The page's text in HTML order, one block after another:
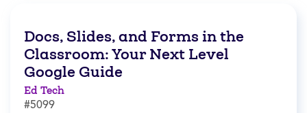
Docs, Slides, and Forms in the
Classroom: Your Next Level
Google Guide
Ed Tech
#5099